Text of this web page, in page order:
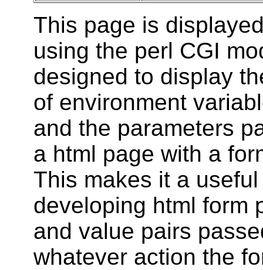
This page is
using the perl CGI
designed to display
of environment
and the parameters
a html page with a
This makes it a
developing html form
and value pairs
whatever action the